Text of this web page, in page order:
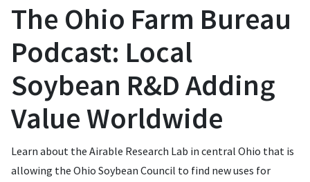
The Ohio Farm Bureau
Podcast: Local
Soybean R&D Adding
Value Worldwide
Learn about the Airable Research Lab in central Ohio that is
allowing the Ohio Soybean Council to find new uses for